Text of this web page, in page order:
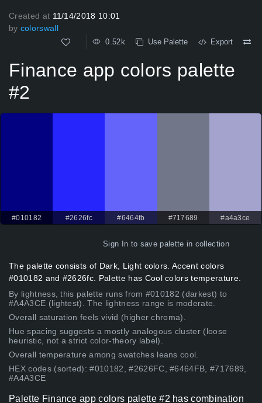
Created at 11/14/2018 10:01
by colorswall
0.52k Use Palette Export
Finance app colors palette
#2
#010182 #2626fc #6464fb #717689 #a4a3ce
Sign In to save palette in collection
The palette consists of Dark, Light colors. Accent colors
#010182 and #2626fc. Palette has Cool colors temperature.
By lightness, this palette runs from #010182 (darkest) to
#A4A3CE (lightest). The lightness range is moderate.
Overall saturation feels vivid (higher chroma).
Hue spacing suggests a mostly analogous cluster (loose
heuristic, not a strict color-theory label).
Overall temperature among swatches leans cool.
HEX codes (sorted): #010182, #2626FC, #6464FB, #717689,
#A4A3CE
Palette Finance app colors palette #2 has combination